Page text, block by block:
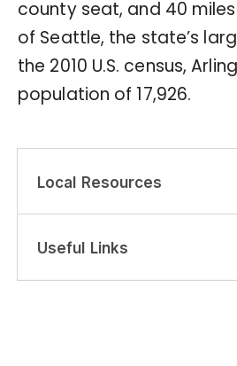
county seat, and 40
of Seattle, the state’s
the 2010 U.S. census,
population of 17,926.
Local Resources
Useful Links